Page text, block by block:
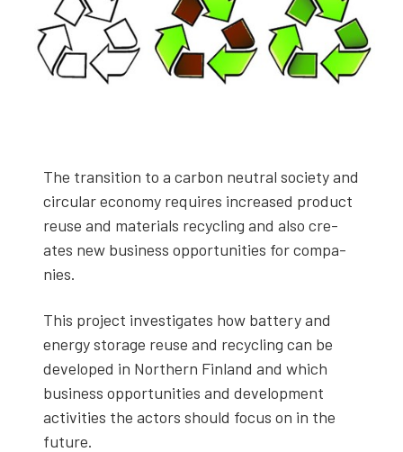
The tran­si­tion to a car­bon neu­tral soci­ety and
cir­cu­lar econ­o­my requires increased prod­uct
reuse and mate­ri­als recy­cling and also cre­
ates new busi­ness oppor­tu­ni­ties for com­pa­
nies.
This project inves­ti­gates how bat­tery and
ener­gy stor­age reuse and recy­cling can be
devel­oped in North­ern Fin­land and which
busi­ness oppor­tu­ni­ties and devel­op­ment
activ­i­ties the actors should focus on in the
future.